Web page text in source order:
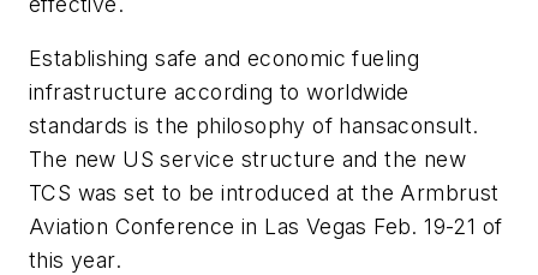
Establishing safe and economic fueling
infrastructure according to worldwide
standards is the philosophy of hansaconsult.
The new US service structure and the new
TCS was set to be introduced at the Armbrust
Aviation Conference in Las Vegas Feb. 19-21 of
this year.